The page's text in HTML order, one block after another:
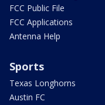
FCC Public File
FCC Applications
Antenna Help
Sports
Texas Longhorns
Austin FC